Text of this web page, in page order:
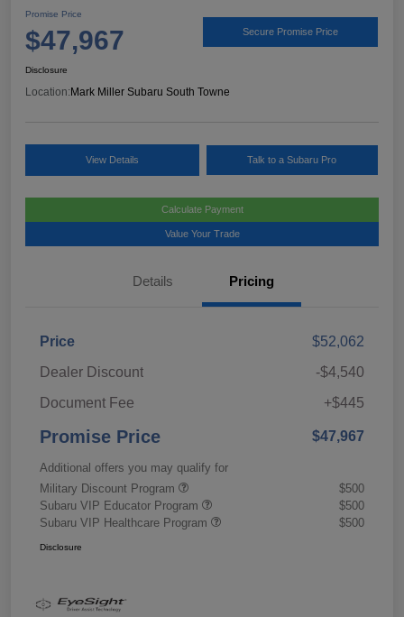
Promise Price
$47,967 Secure Promise Price
Disclosure
Location: Mark Miller Subaru South Towne
View Details Talk to a Subaru Pro
Calculate Payment
Value Your Trade
Details Pricing
Price
$52,062
Dealer Discount
-$4,540
Document Fee
+$445
Promise Price $47,967
Additional offers you may qualify for
Military Discount Program
$500
Subaru VIP Educator Program
$500
Subaru VIP Healthcare Program
$500
Disclosure